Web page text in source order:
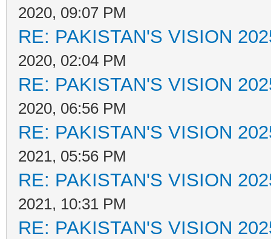
2020, 09:07 PM
RE: PAKISTAN'S VISION
2020, 02:04 PM
RE: PAKISTAN'S VISION
2020, 06:56 PM
RE: PAKISTAN'S VISION
2021, 05:56 PM
RE: PAKISTAN'S VISION
2021, 10:31 PM
RE: PAKISTAN'S VISION